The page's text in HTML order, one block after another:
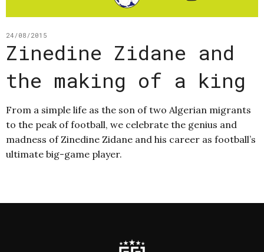
24/08/2015
Zinedine Zidane and
the making of a king
From a simple life as the son of two Algerian migrants
to the peak of football, we celebrate the genius and
madness of Zinedine Zidane and his career as football’s
ultimate big-game player.